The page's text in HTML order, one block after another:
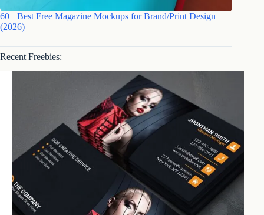
60+ Best Free Magazine Mockups for Brand/Print Design
(2026)
Recent Freebies: